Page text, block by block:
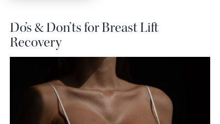
Do’s & Don’ts for Breast Lift
Recovery